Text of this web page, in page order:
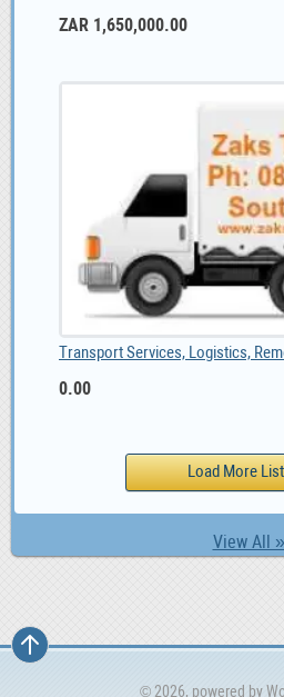
View All »
ZAR 1,650,000.00
Transport Services, Logistics,
0.00
© 2026, powered by